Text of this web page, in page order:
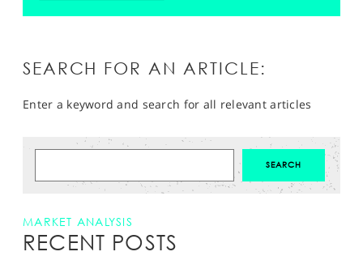
SEARCH FOR AN ARTICLE:
Enter a keyword and search for all relevant articles
MARKET ANALYSIS
RECENT POSTS